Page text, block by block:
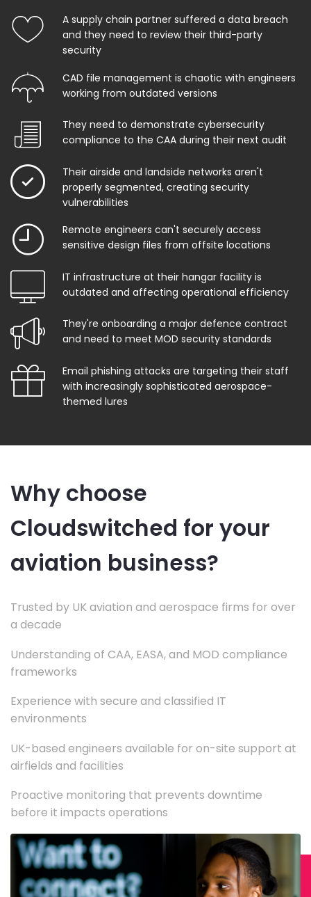
A supply chain partner suffered a data breach
and they need to review their third-party
security
CAD file management is chaotic with engineers
working from outdated versions
They need to demonstrate cybersecurity
compliance to the CAA during their next audit
Their airside and landside networks aren't
properly segmented, creating security
vulnerabilities
Remote engineers can't securely access
sensitive design files from offsite locations
IT infrastructure at their hangar facility is
outdated and affecting operational efficiency
They're onboarding a major defence contract
and need to meet MOD security standards
Email phishing attacks are targeting their staff
with increasingly sophisticated aerospace-
themed lures
Why choose
Cloudswitched for your
aviation business?
Trusted by UK aviation and aerospace firms for over
a decade
Understanding of CAA, EASA, and MOD compliance
frameworks
Experience with secure and classified IT
environments
UK-based engineers available for on-site support at
airfields and facilities
Proactive monitoring that prevents downtime
before it impacts operations